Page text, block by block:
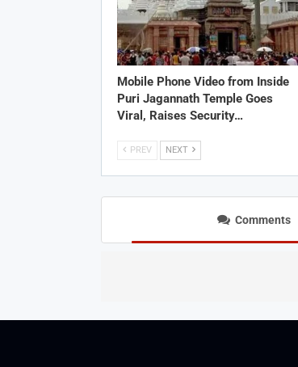
Mobile Phone Video from Inside
Puri Jagannath Temple Goes
Viral, Raises Security…
PREV NEXT
Comments